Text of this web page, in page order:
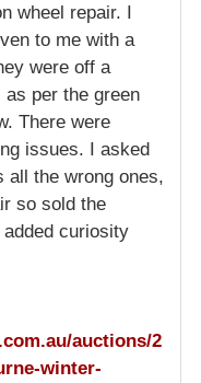
wheel repair. I
to me with a
were off a
per the green
There were
issues. I asked
all the wrong ones,
so sold the
curiosity
auctions/2
winter-